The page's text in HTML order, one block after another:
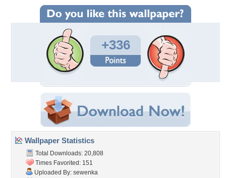
+336
Wallpaper Statistics
Total Downloads: 20,808
Times Favorited: 151
Uploaded By: sewenka